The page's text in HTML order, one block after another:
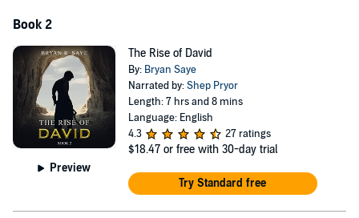
Book 2
Preview
The Rise of David
By: Bryan Saye
Narrated by:Shep Pryor
Length: 7 hrs and 8 mins
Language: English
4.3
27 ratings
$18.47 or free with 30-day trial
Try Standard free